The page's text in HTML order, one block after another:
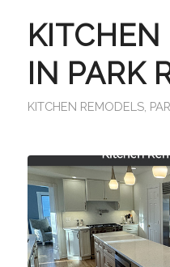
KITCHEN
IN PARK
KITCHEN REMODELS,